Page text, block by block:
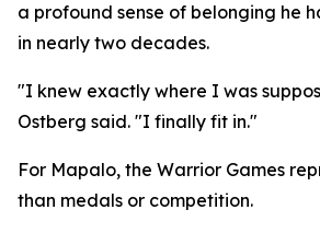
a profound sense of belonging he
in nearly two decades.
"I knew exactly where I was
Ostberg said. "I finally fit in."
For Mapalo, the Warrior Games
than medals or competition.